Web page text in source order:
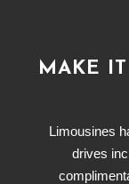
MAKE
Limousines
drives